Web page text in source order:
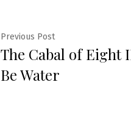
Post
navigation
Previous PostPrevious
post:
The Cabal of Eight
Be Water